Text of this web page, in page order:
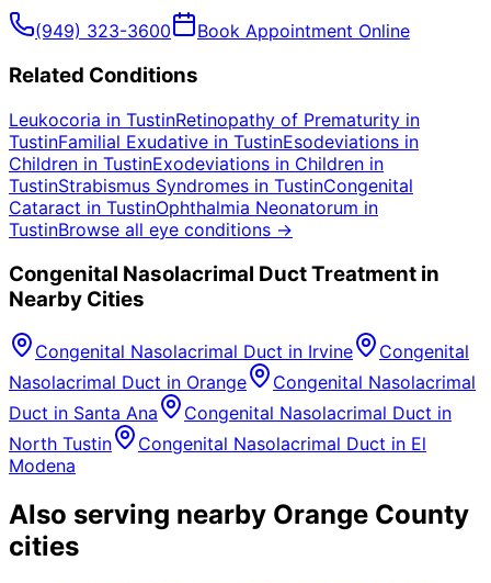
(949) 323-3600 Book Appointment Online
Related Conditions
Leukocoria in TustinRetinopathy of Prematurity in
TustinFamilial Exudative in TustinEsodeviations in
Children in TustinExodeviations in Children in
TustinStrabismus Syndromes in TustinCongenital
Cataract in TustinOphthalmia Neonatorum in
TustinBrowse all eye conditions →
Congenital Nasolacrimal DuctTreatment in
Nearby Cities
Congenital Nasolacrimal Duct in Irvine
Congenital
Nasolacrimal Duct in Orange
Congenital Nasolacrimal
Duct in Santa Ana Congenital Nasolacrimal Duct in
North Tustin
Congenital Nasolacrimal Duct in El
Modena
Also serving nearby Orange County
cities